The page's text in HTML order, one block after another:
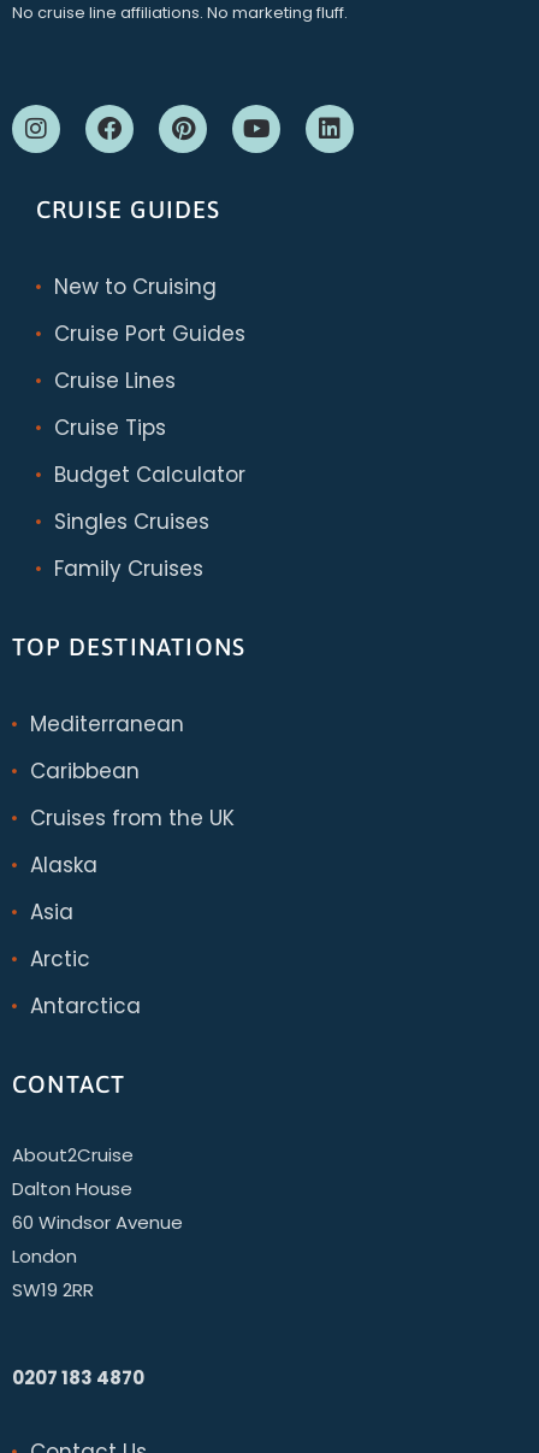
No cruise line affiliations. No marketing fluff.
CRUISE GUIDES
New to Cruising
Cruise Port Guides
Cruise Lines
Cruise Tips
Budget Calculator
Singles Cruises
Family Cruises
TOP DESTINATIONS
Mediterranean
Caribbean
Cruises from the UK
Alaska
Asia
Arctic
Antarctica
CONTACT
About2Cruise
Dalton House
60 Windsor Avenue
London
SW19 2RR
0207 183 4870